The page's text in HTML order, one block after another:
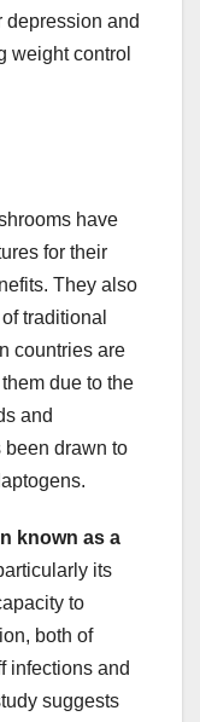
depression and
weight control
have
for their
They also
traditional
countries are
due to the
and
been drawn to
known as a
its
to
both of
infections and
suggests